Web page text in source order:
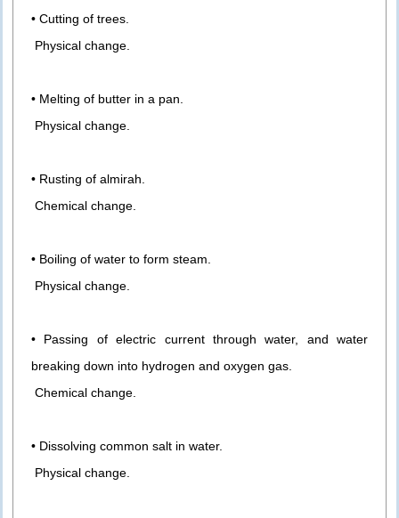
• Cutting of trees.
Physical change.
• Melting of butter in a pan.
Physical change.
• Rusting of almirah.
Chemical change.
• Boiling of water to form steam.
Physical change.
• Passing of electric current through water, and water
breaking down into hydrogen and oxygen gas.
Chemical change.
• Dissolving common salt in water.
Physical change.